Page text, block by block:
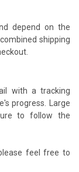
depend on the
shipping
with a tracking
progress. Large
to follow the
feel free to